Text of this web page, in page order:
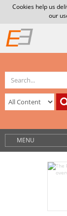
Cookies help us
our
MENU